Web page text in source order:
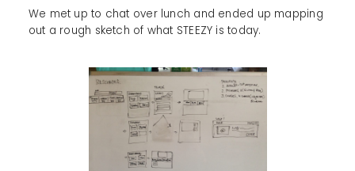
We met up to chat over lunch and ended up mapping
out a rough sketch of what STEEZY is today.